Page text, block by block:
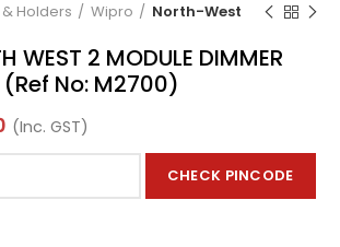
Holders Wipro North-West
WEST 2 MODULE DIMMER
(Ref No: M2700)
(Inc. GST)
CHECK PINCODE